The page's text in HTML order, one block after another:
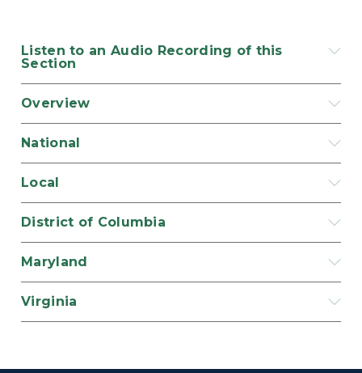
Listen to an Audio Recording of this
Section
Overview
National
Local
District of Columbia
Maryland
Virginia